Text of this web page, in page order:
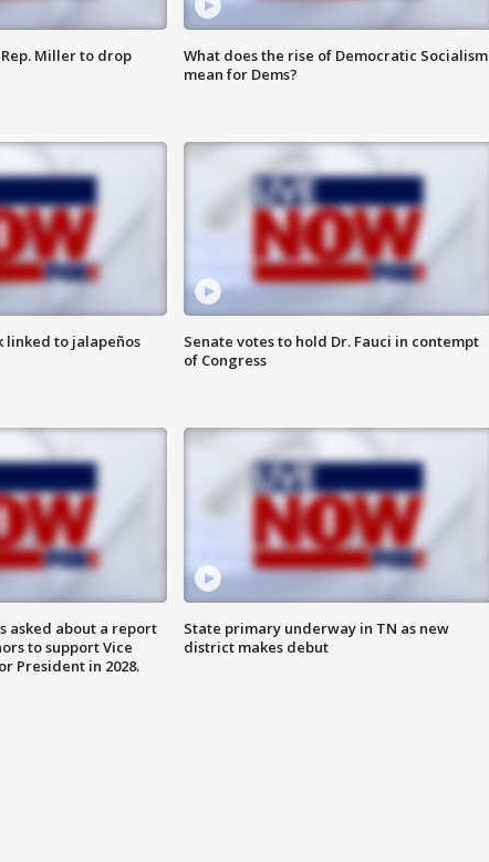
Miller to drop
What does the rise of Democratic Socialism
mean for Dems?
linked to jalapeños
Senate votes to hold Dr. Fauci in contempt
of Congress
asked about a report
to support Vice
President in 2028.
State primary underway in TN as new
district makes debut